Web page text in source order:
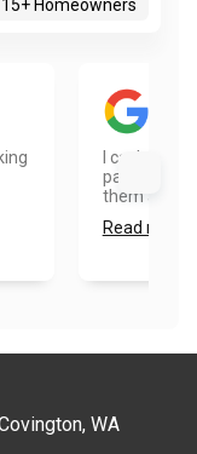
Homeowners
I can’t say
painters. I
them and
Read more
WA